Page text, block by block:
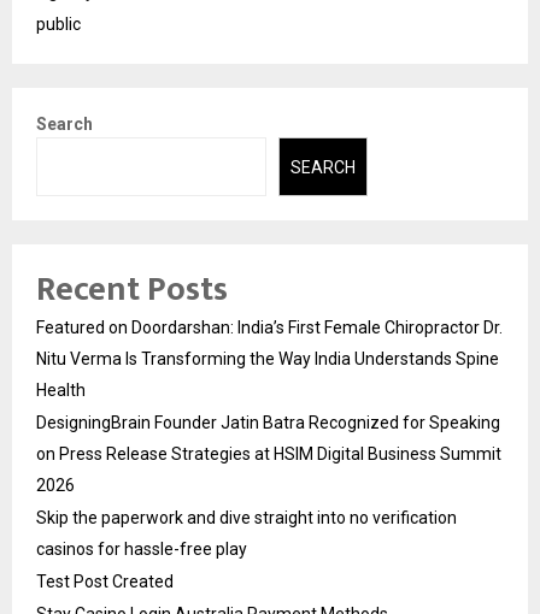
public
Search
SEARCH
Recent Posts
Featured on Doordarshan: India’s First Female Chiropractor Dr.
Nitu Verma Is Transforming the Way India Understands Spine
Health
DesigningBrain Founder Jatin Batra Recognized for Speaking
on Press Release Strategies at HSIM Digital Business Summit
2026
Skip the paperwork and dive straight into no verification
casinos for hassle-free play
Test Post Created